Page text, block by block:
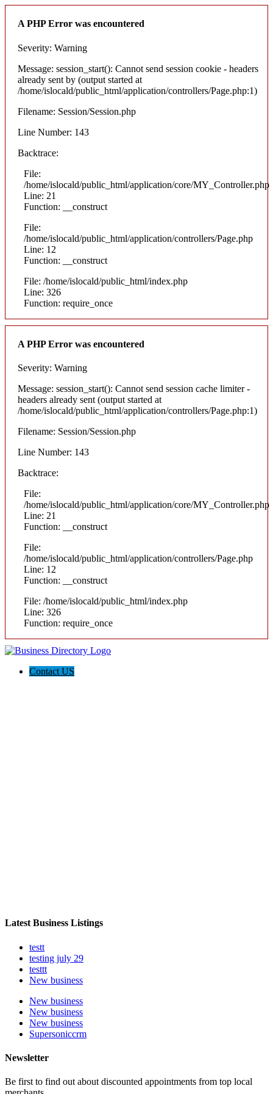
A PHP Error was encountered
Severity: Warning
Message: session_start(): Cannot send session cookie - headers
already sent by (output started at
/home/islocald/public_html/application/controllers/Page.php:1)
Filename: Session/Session.php
Line Number: 143
Backtrace:
File:
/home/islocald/public_html/application/core/MY_Controller.php
Line: 21
Function: __construct
File:
/home/islocald/public_html/application/controllers/Page.php
Line: 12
Function: __construct
File: /home/islocald/public_html/index.php
Line: 326
Function: require_once
A PHP Error was encountered
Severity: Warning
Message: session_start(): Cannot send session cache limiter -
headers already sent (output started at
/home/islocald/public_html/application/controllers/Page.php:1)
Filename: Session/Session.php
Line Number: 143
Backtrace:
File:
/home/islocald/public_html/application/core/MY_Controller.php
Line: 21
Function: __construct
File:
/home/islocald/public_html/application/controllers/Page.php
Line: 12
Function: __construct
File: /home/islocald/public_html/index.php
Line: 326
Function: require_once
Contact US
Latest Business Listings
testt
testing july 29
testtt
New business
New business
New business
New business
Supersoniccrm
Newsletter
Be first to find out about discounted appointments from top local